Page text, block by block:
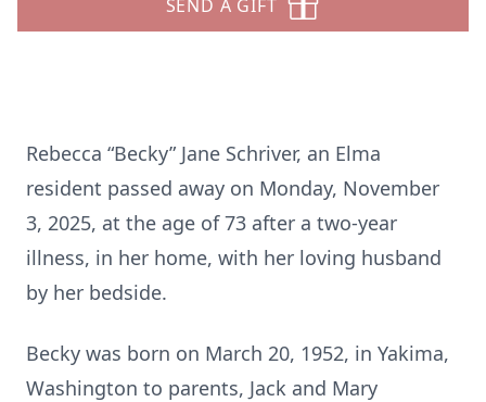
SEND A GIFT
Rebecca “Becky” Jane Schriver, an Elma
resident passed away on Monday, November
3, 2025, at the age of 73 after a two-year
illness, in her home, with her loving husband
by her bedside.
Becky was born on March 20, 1952, in Yakima,
Washington to parents, Jack and Mary